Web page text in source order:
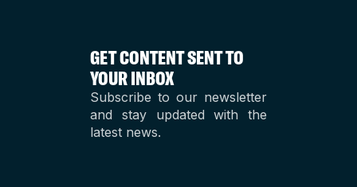
GET CONTENT SENT TO
YOUR INBOX
Subscribe to our newsletter
and stay updated with the
latest news.